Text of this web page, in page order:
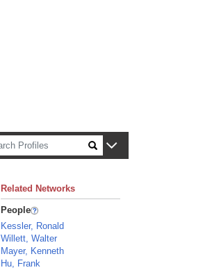
Related Networks
People
Kessler, Ronald
Willett, Walter
Mayer, Kenneth
Hu, Frank